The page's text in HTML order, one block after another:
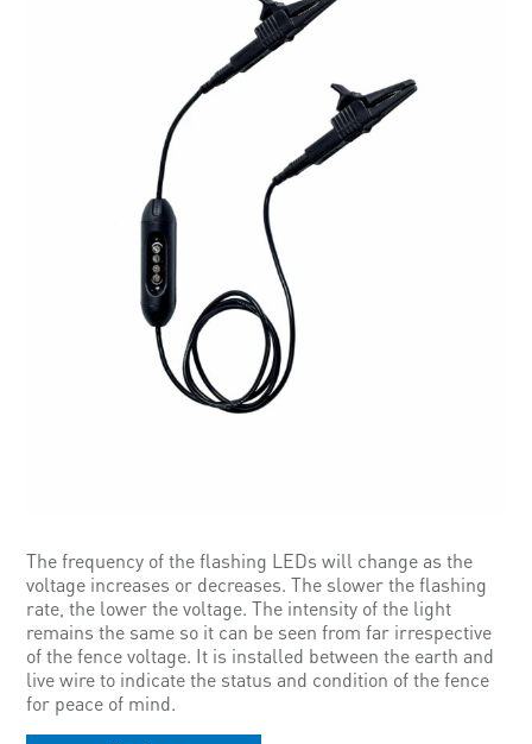
The frequency of the flashing LEDs will change as the
voltage increases or decreases. The slower the flashing
rate, the lower the voltage. The intensity of the light
remains the same so it can be seen from far irrespective
of the fence voltage. It is installed between the earth and
live wire to indicate the status and condition of the fence
for peace of mind.